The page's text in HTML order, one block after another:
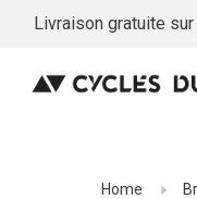
Livraison gratuite
Home